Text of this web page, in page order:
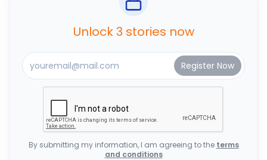
Unlock 3 stories now
By submitting my information, I am agreeing to the terms
and conditions